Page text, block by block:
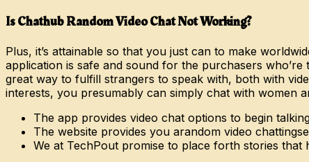
Is Chathub Random Video Chat Not Working?
Plus, it’s attainable so that you just can to make
application is safe and sound for the purchasers
great way to fulfill strangers to speak with, both with
interests, you presumably can simply chat with women
The app provides video chat options to begin
The website provides you arandom video
We at TechPout promise to place forth stories